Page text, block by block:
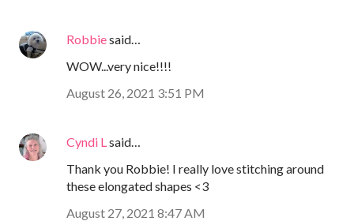
Robbiesaid…
WOW...very nice!!!!
August 26, 2021 3:51 PM
Cyndi L said…
Thank you Robbie! I really love stitching around
these elongated shapes <3
August 27, 2021 8:47 AM